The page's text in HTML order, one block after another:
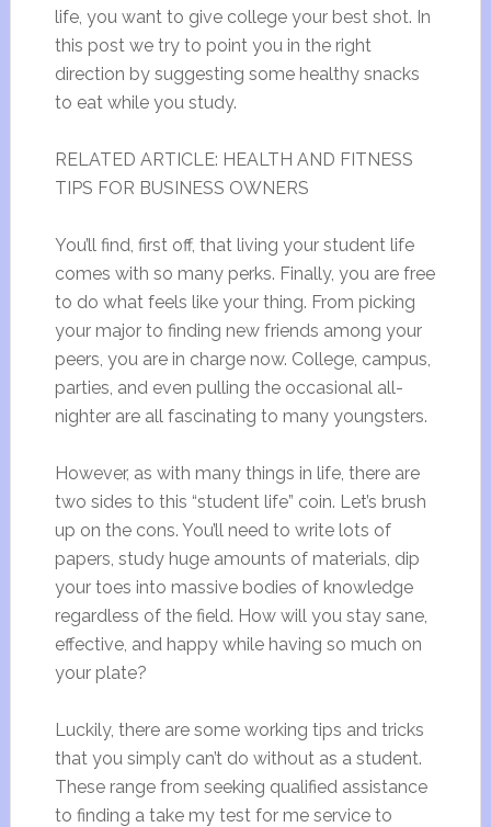
life, you want to give college your best shot. In
this post we try to point you in the right
direction by suggesting some healthy snacks
to eat while you study.
RELATED ARTICLE: HEALTH AND FITNESS
TIPS FOR BUSINESS OWNERS
You’ll find, first off, that living your student life
comes with so many perks. Finally, you are free
to do what feels like your thing. From picking
your major to finding new friends among your
peers, you are in charge now. College, campus,
parties, and even pulling the occasional all-
nighter are all fascinating to many youngsters.
However, as with many things in life, there are
two sides to this “student life” coin. Let’s brush
up on the cons. You’ll need to write lots of
papers, study huge amounts of materials, dip
your toes into massive bodies of knowledge
regardless of the field. How will you stay sane,
effective, and happy while having so much on
your plate?
Luckily, there are some working tips and tricks
that you simply can’t do without as a student.
These range from seeking qualified assistance
to finding a take my test for me service to